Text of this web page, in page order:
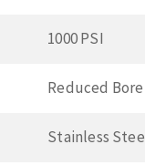
1000 PSI
Reduced Bore
Stainless